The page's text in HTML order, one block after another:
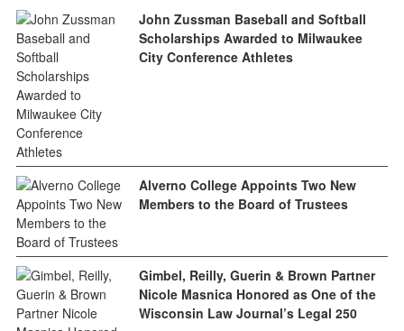
John Zussman Baseball and Softball
Scholarships Awarded to Milwaukee
City Conference Athletes
Alverno College Appoints Two New
Members to the Board of Trustees
Gimbel, Reilly, Guerin & Brown Partner
Nicole Masnica Honored as One of the
Wisconsin Law Journal’s Legal 250